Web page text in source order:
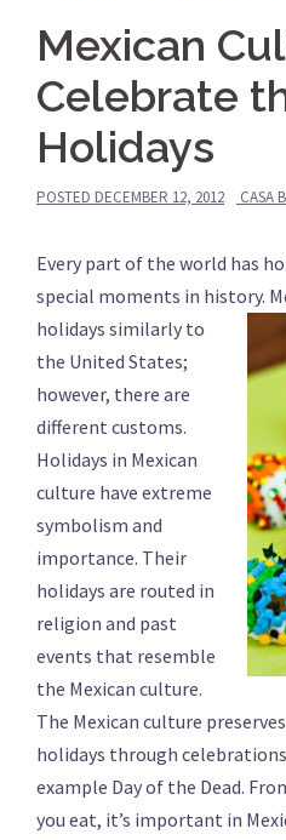
Mexican
Celebrate
Holidays
POSTED DECEMBER 12, 2012 CASA
Every part of the world has
special moments in history.
holidays similarly to
the United States;
however, there are
different customs.
Holidays in Mexican
culture have extreme
symbolism and
importance. Their
holidays are routed in
religion and past
events that resemble
the Mexican culture.
The Mexican culture
holidays through
example Day of the Dead.
you eat, it’s important in